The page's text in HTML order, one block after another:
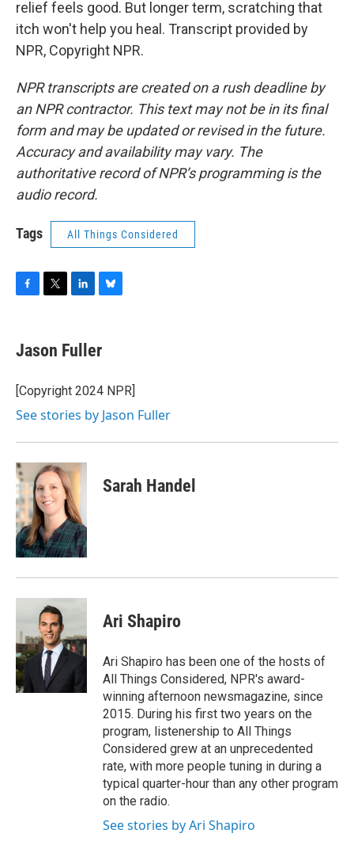
relief feels good. But longer term, scratching that
itch won't help you heal. Transcript provided by
NPR, Copyright NPR.
NPR transcripts are created on a rush deadline by
an NPR contractor. This text may not be in its final
form and may be updated or revised in the future.
Accuracy and availability may vary. The
authoritative record of NPR’s programming is the
audio record.
Tags All Things Considered
e
b
o
k
t
t
r
k
e
I
e
s
y
Jason Fuller
[Copyright 2024 NPR]
See stories by Jason Fuller
Sarah Handel
Ari Shapiro
Ari Shapiro has been one of the hosts of
All Things Considered, NPR's award-
winning afternoon newsmagazine, since
2015. During his first two years on the
program, listenership to All Things
Considered grew at an unprecedented
rate, with more people tuning in during a
typical quarter-hour than any other program
on the radio.
See stories by Ari Shapiro